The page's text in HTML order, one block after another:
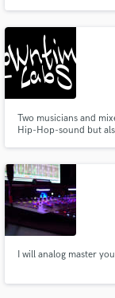
Two musicians and
Hip-Hop-sound but
I will analog master